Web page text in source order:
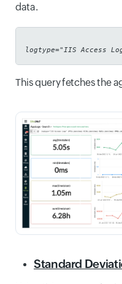
data.
logtype="IIS Access
This query fetches the
Standard